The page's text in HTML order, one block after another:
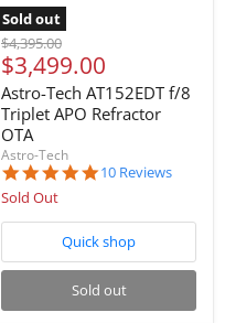
Sold out
Original
price
$4,395.00
Current
price
$3,499.00
Astro-Tech AT152EDT f/8
Triplet APO Refractor
OTA
Astro-Tech
4.9
10 Reviews
Sold Out
Quick shop
Sold out